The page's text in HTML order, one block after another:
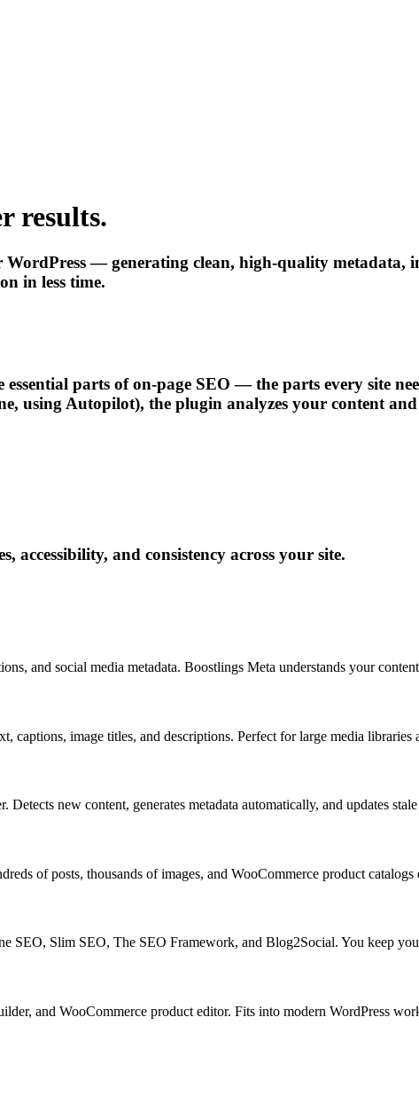
results.
— generating clean, high-quality metadata,
in less time.
essential parts of on-page SEO — the parts every site
using Autopilot), the plugin analyzes your content and
accessibility, and consistency across your site.
and social media metadata. Boostlings Meta understands your
captions, image titles, and descriptions. Perfect for large media libraries
new content, generates metadata automatically, and updates
of posts, thousands of images, and WooCommerce product
SEO, Slim SEO, The SEO Framework, and Blog2Social. You keep
and WooCommerce product editor. Fits into modern WordPress